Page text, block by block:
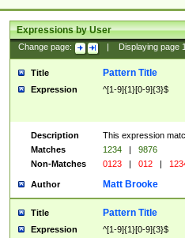
Expressions by User
Change page: Displaying page
Title Pattern Title
Expression ^[1-9]{1}[0-9]{3}$
Description
This expression
Matches
1234 |
9876
Non-Matches
0123 | 012 |
Author Matt Brooke
Title Pattern Title
Expression ^[1-9]{1}[0-9]{3}$